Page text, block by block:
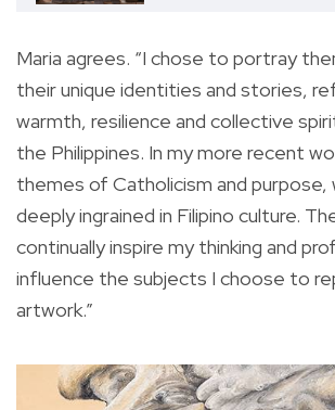
Maria agrees. “I chose to portray
their unique identities and stories,
warmth, resilience and collective
the Philippines. In my more recent
themes of Catholicism and purpose,
deeply ingrained in Filipino culture.
continually inspire my thinking and
influence the subjects I choose to
artwork.”